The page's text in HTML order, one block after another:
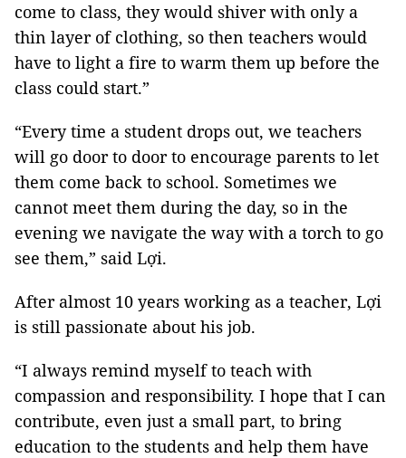
come to class, they would shiver with only a
thin layer of clothing, so then teachers would
have to light a fire to warm them up before the
class could start.”
“Every time a student drops out, we teachers
will go door to door to encourage parents to let
them come back to school. Sometimes we
cannot meet them during the day, so in the
evening we navigate the way with a torch to go
see them,” said Lợi.
After almost 10 years working as a teacher, Lợi
is still passionate about his job.
“I always remind myself to teach with
compassion and responsibility. I hope that I can
contribute, even just a small part, to bring
education to the students and help them have